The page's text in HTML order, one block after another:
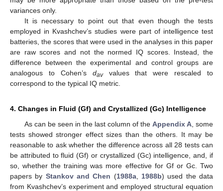
variances only.
It is necessary to point out that even though the tests
employed in Kvashchev’s studies were part of intelligence test
batteries, the scores that were used in the analyses in this paper
are raw scores and not the normed IQ scores. Instead, the
difference between the experimental and control groups are
analogous to Cohen’s davvalues that were rescaled to
correspond to the typical IQ metric.
4. Changes in Fluid (Gf) and Crystallized (Gc) Intelligence
As can be seen in the last column of the Appendix A, some
tests showed stronger effect sizes than the others. It may be
reasonable to ask whether the difference across all 28 tests can
be attributed to fluid (Gf) or crystallized (Gc) intelligence, and, if
so, whether the training was more effective for Gf or Gc. Two
papers by Stankov and Chen (1988a, 1988b) used the data
from Kvashchev’s experiment and employed structural equation